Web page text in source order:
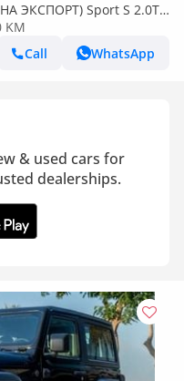
НА ЭКСПОРТ) Sport S 2.0T
KM
Call
WhatsApp
& used cars for
dealerships.